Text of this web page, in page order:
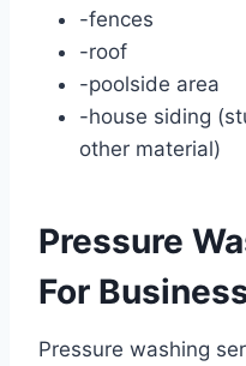
-fences
-roof
-poolside area
-house siding
other material)
Pressure
For
Pressure washing